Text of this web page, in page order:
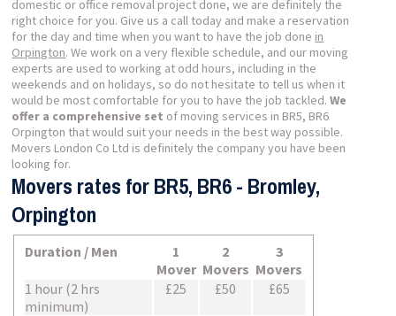
domestic or office removal project done, we are definitely the
right choice for you. Give us a call today and make a reservation
for the day and time when you want to have the job done in
Orpington. We work on a very flexible schedule, and our moving
experts are used to working at odd hours, including in the
weekends and on holidays, so do not hesitate to tell us when it
would be most comfortable for you to have the job tackled.We
offer a comprehensive set of moving services in BR5, BR6
Orpington that would suit your needs in the best way possible.
Movers London Co Ltd is definitely the company you have been
looking for.
Movers rates for BR5, BR6 - Bromley,
Orpington
Duration / Men
1
Mover
2
Movers
3
Movers
1 hour (2 hrs
minimum)
£25 £50 £65